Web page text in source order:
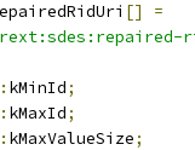
[]
=
kMinId;
kMaxId;
kMaxValueSize;